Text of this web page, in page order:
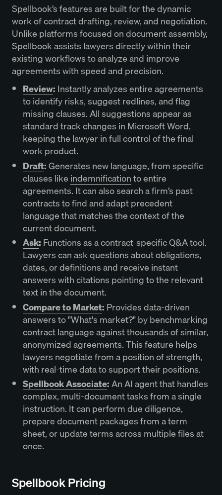
Spellbook’s features are built for the dynamic
work of contract drafting, review, and negotiation.
Unlike platforms focused on document assembly,
Spellbook assists lawyers directly within their
existing workflows to analyze and improve
agreements with speed and precision.
Review: Instantly analyzes entire agreements
to identify risks, suggest redlines, and flag
missing clauses. All suggestions appear as
standard track changes in Microsoft Word,
keeping the lawyer in full control of the final
work product.
Draft:Generates new language, from specific
clauses like indemnificationto entire
agreements. It can also search a firm’s past
contracts to find and adapt precedent
language that matches the context of the
current document.
Ask: Functions as a contract-specific Q&A tool.
Lawyers can ask questions about obligations,
dates, or definitions and receive instant
answers with citations pointing to the relevant
text in the document.
Compare to Market: Provides data-driven
answers to "What's market?" by benchmarking
contract language against thousands of similar,
anonymized agreements. This feature helps
lawyers negotiate from a position of strength,
with real-time data to support their positions.
Spellbook Associate:An AI agent that handles
complex, multi-document tasks from a single
instruction. It can perform due diligence,
prepare document packages from a term
sheet, or update terms across multiple files at
once.
Spellbook Pricing